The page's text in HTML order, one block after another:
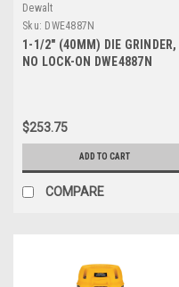
Dewalt
Sku: DWE4887N
1-1/2" (40MM) DIE GRINDER,
NO LOCK-ON DWE4887N
$253.75
ADD TO CART
COMPARE